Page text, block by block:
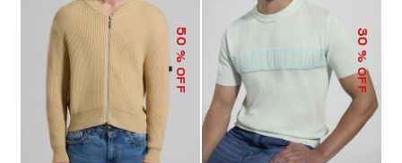
50
% OFF
30
% OFF